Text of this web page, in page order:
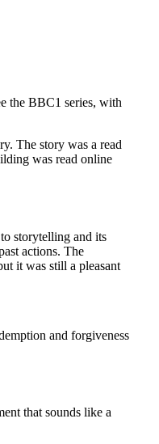
the BBC1 series, with
The story was a read
was read online
storytelling and its
actions. The
it was still a pleasant
and forgiveness
that sounds like a